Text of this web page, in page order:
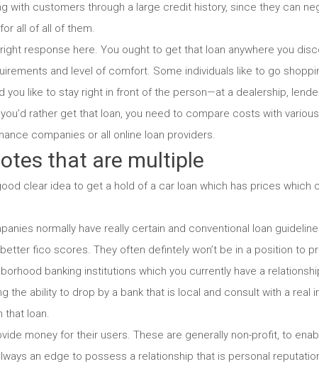
with customers through a large credit history, since they can
all of all of them.
response here. You ought to get that loan anywhere you
and level of comfort. Some individuals like to go
you like to stay right in front of the person—at a dealership,
rather get that loan, you need to compare costs with
companies or all online loan providers.
that are multiple
clear idea to get a hold of a car loan which has prices which
normally have really certain and conventional loan
fico scores. They often defintely won’t be in a position to
banking institutions which you currently have a
the ability to drop by a bank that is local and consult with a real
that loan.
money for their users. These are generally non-profit, to
an edge to possess a relationship that is personal